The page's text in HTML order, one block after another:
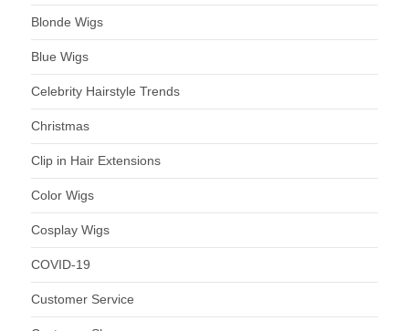
Blonde Wigs
Blue Wigs
Celebrity Hairstyle Trends
Christmas
Clip in Hair Extensions
Color Wigs
Cosplay Wigs
COVID-19
Customer Service